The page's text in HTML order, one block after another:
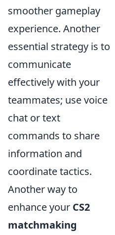
smoother gameplay
experience. Another
essential strategy is to
communicate
effectively with your
teammates; use voice
chat or text
commands to share
information and
coordinate tactics.
Another way to
enhance your CS2
matchmaking